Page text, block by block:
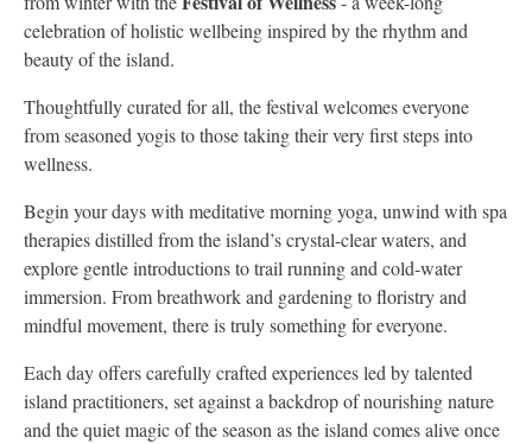
celebration of holistic wellbeing inspired by the rhythm and
beauty of the island.
Thoughtfully curated for all, the festival welcomes everyone
from seasoned yogis to those taking their very first steps into
wellness.
Begin your days with meditative morning yoga, unwind with spa
therapies distilled from the island’s crystal-clear waters, and
explore gentle introductions to trail running and cold-water
immersion. From breathwork and gardening to floristry and
mindful movement, there is truly something for everyone.
Each day offers carefully crafted experiences led by talented
island practitioners, set against a backdrop of nourishing nature
and the quiet magic of the season as the island comes alive once